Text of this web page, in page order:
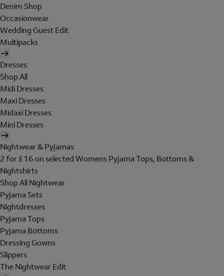
Denim Shop
Occasionwear
Wedding Guest Edit
Multipacks
Dresses
Shop All
Midi Dresses
Maxi Dresses
Midaxi Dresses
Mini Dresses
Nightwear & Pyjamas
2 for £16 on selected Womens Pyjama Tops, Bottoms &
Nightshirts
Shop All Nightwear
Pyjama Sets
Nightdresses
Pyjama Tops
Pyjama Bottoms
Dressing Gowns
Slippers
The Nightwear Edit